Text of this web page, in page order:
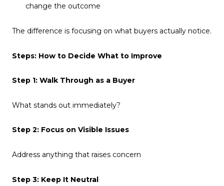
change the outcome
The difference is focusing on what buyers actually notice.
Steps: How to Decide What to Improve
Step 1: Walk Through as a Buyer
What stands out immediately?
Step 2: Focus on Visible Issues
Address anything that raises concern
Step 3: Keep It Neutral